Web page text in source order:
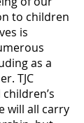
to children
is
as a
TJC
will all carry